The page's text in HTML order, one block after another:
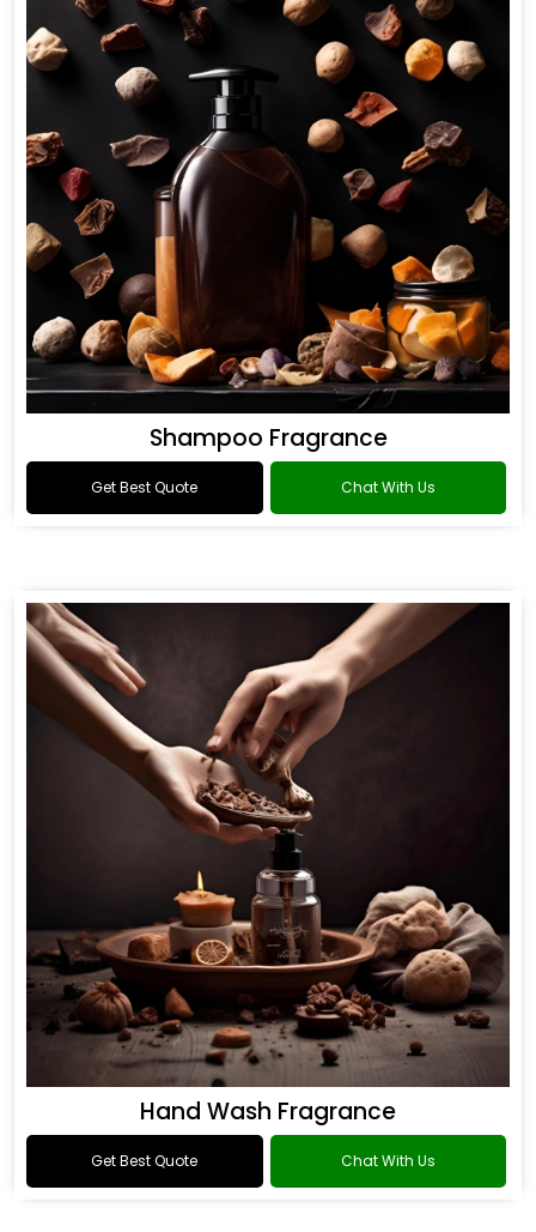
Shampoo Fragrance
Get Best Quote Chat With Us
Hand Wash Fragrance
Get Best Quote Chat With Us